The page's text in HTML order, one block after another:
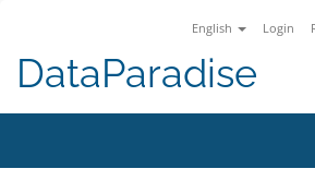
English Login
DataParadise